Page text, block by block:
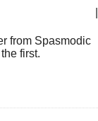
from Spasmodic
first.